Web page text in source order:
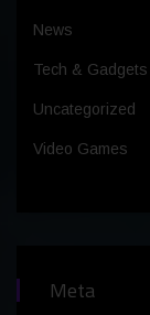
News
Tech &
Uncategorized
Video Games
Meta